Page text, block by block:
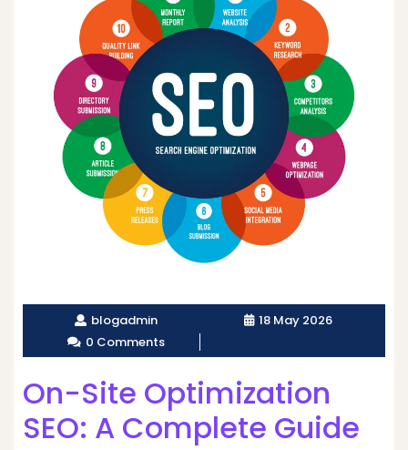
blogadmin
18 May 2026
0 Comments
On-Site Optimization
SEO: A Complete Guide